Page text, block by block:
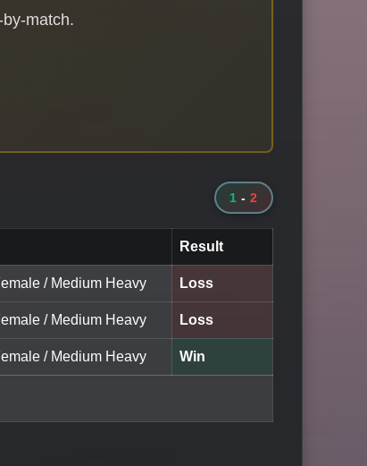
match.
1 - 2
Result
/ Medium Heavy Loss
/ Medium Heavy Loss
/ Medium Heavy Win